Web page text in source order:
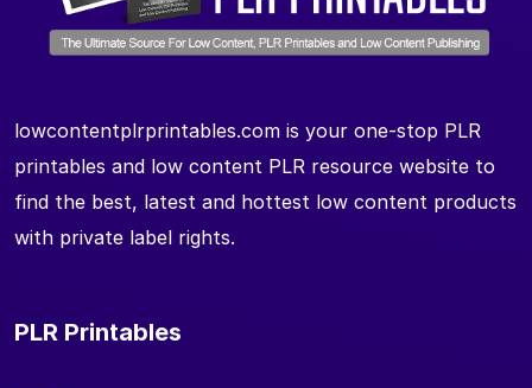
lowcontentplrprintables.com is your one-stop PLR
printables and low content PLR resource website to
find the best, latest and hottest low content products
with private label rights.
PLR Printables